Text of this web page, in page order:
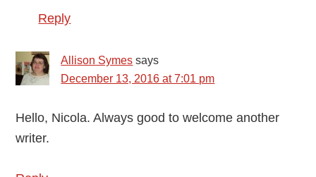
Reply
Allison Symes says
December 13, 2016 at 7:01 pm
Hello, Nicola. Always good to welcome another
writer.